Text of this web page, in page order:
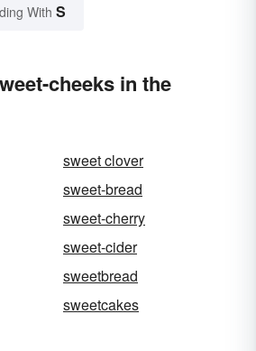
With S
cheeks in the
sweet clover
sweet-bread
sweet-cherry
sweet-cider
sweetbread
sweetcakes